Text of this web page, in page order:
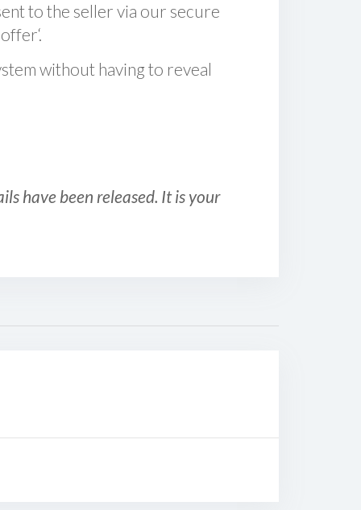
to the seller via our secure
without having to reveal
have been released. It is your